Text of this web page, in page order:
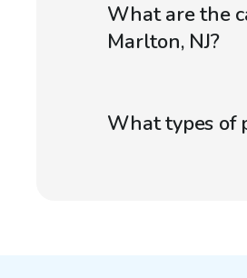
What are the
Marlton, NJ?
What types of